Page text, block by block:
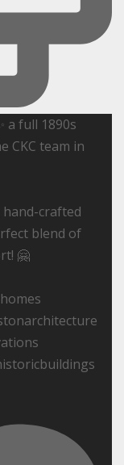
a full 1890s
CKC team in
crafted
blend of
🤗